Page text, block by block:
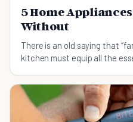
5 Home Appliances
Without
There is an old saying that
kitchen must equip all the